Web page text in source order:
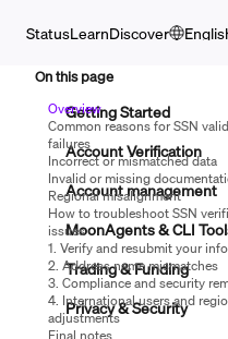
StatusLearnDiscover
Getting Started
Account Verification
Account management
MoonAgents & CLI
Trading & Funding
Privacy & Security
On this page
Overview
Common reasons for SSN
failures
Incorrect or mismatched data
Invalid or missing
Regional misalignment
How to troubleshoot SSN
issues
1. Verify and resubmit your
2. Address name mismatches
3. Compliance and security
4. International users and
adjustments
Final notes